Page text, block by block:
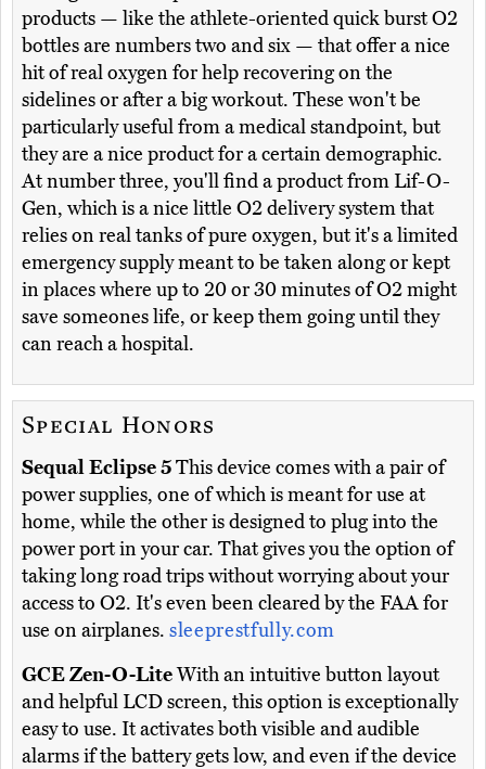
products — like the athlete-oriented quick burst O2
bottles are numbers two and six — that offer a nice
hit of real oxygen for help recovering on the
sidelines or after a big workout. These won't be
particularly useful from a medical standpoint, but
they are a nice product for a certain demographic.
At number three, you'll find a product from Lif-O-
Gen, which is a nice little O2 delivery system that
relies on real tanks of pure oxygen, but it's a limited
emergency supply meant to be taken along or kept
in places where up to 20 or 30 minutes of O2 might
save someones life, or keep them going until they
can reach a hospital.
Special Honors
Sequal Eclipse 5This device comes with a pair of
power supplies, one of which is meant for use at
home, while the other is designed to plug into the
power port in your car. That gives you the option of
taking long road trips without worrying about your
access to O2. It's even been cleared by the FAA for
use on airplanes. sleeprestfully.com
GCE Zen-O-LiteWith an intuitive button layout
and helpful LCD screen, this option is exceptionally
easy to use. It activates both visible and audible
alarms if the battery gets low, and even if the device